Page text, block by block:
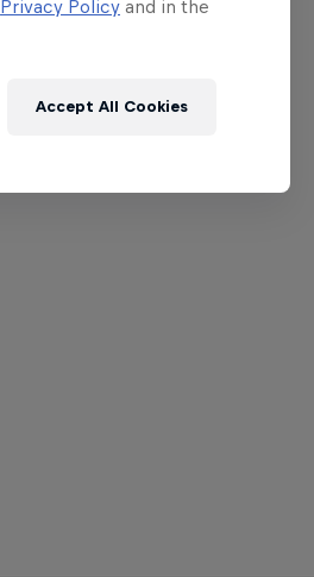
Privacy Policy and in the
Accept All Cookies